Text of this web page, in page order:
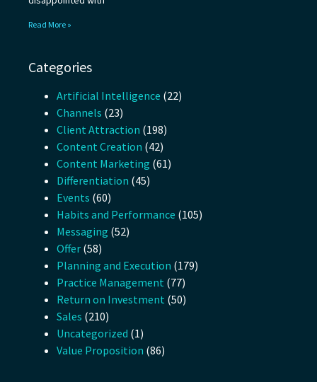
Read More »
Categories
Artificial Intelligence (22)
Channels (23)
Client Attraction (198)
Content Creation (42)
Content Marketing (61)
Differentiation (45)
Events (60)
Habits and Performance (105)
Messaging (52)
Offer (58)
Planning and Execution (179)
Practice Management (77)
Return on Investment (50)
Sales (210)
Uncategorized (1)
Value Proposition (86)